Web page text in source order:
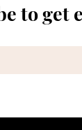
to get